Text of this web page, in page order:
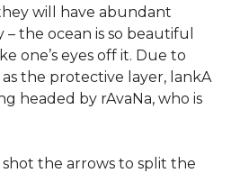
will have abundant
the ocean is so beautiful
one’s eyes off it. Due to
the protective layer, lankA
headed by rAvaNa, who is
shot the arrows to split the